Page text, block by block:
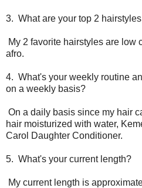
3. What are your top 2
My 2 favorite hairstyles are low
afro.
4. What's your weekly routine
on a weekly basis?
On a daily basis since my hair
hair moisturized with water,
Carol Daughter Conditioner.
5. What's your current length?
My current length is